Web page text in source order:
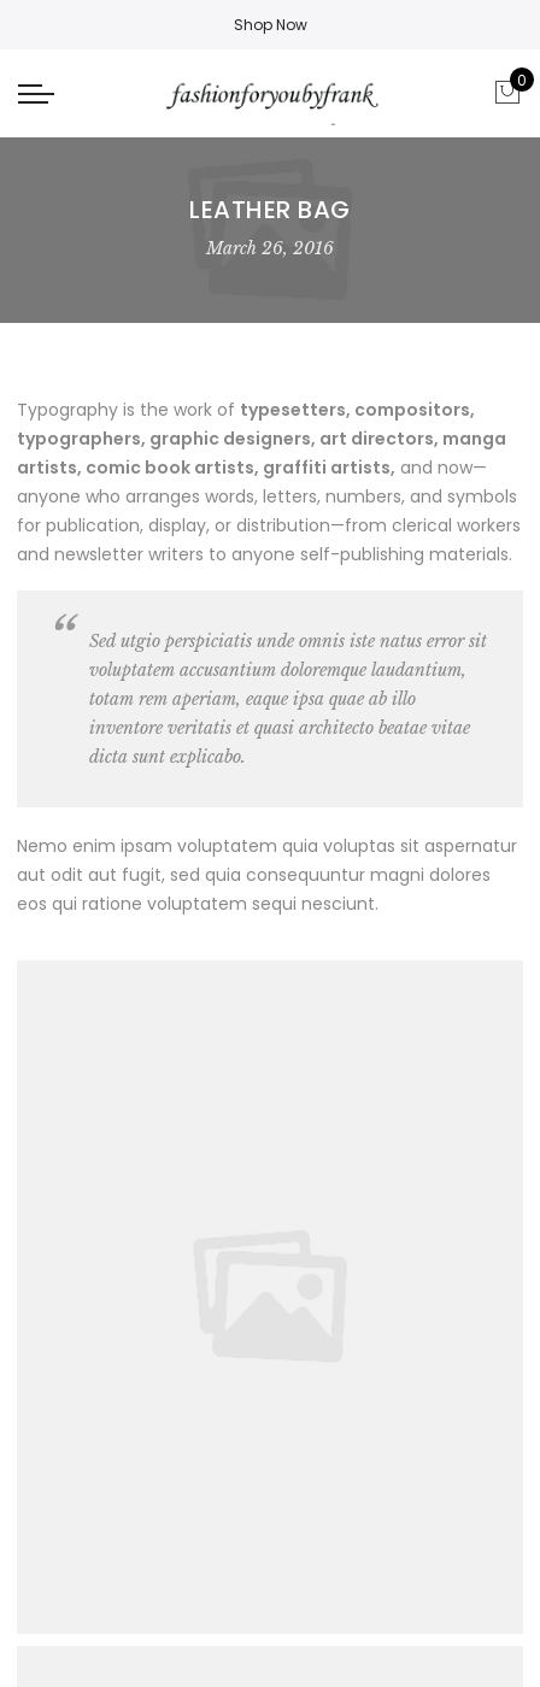
Shop Now
0
LEATHER BAG
March 26, 2016
Typography is the work of typesetters, compositors,
typographers, graphic designers, art directors, manga
artists, comic book artists, graffiti artists, and now—
anyone who arranges words, letters, numbers, and symbols
for publication, display, or distribution—from clerical workers
and newsletter writers to anyone self-publishing materials.
Sed utgio perspiciatis unde omnis iste natus error sit
voluptatem accusantium doloremque laudantium,
totam rem aperiam, eaque ipsa quae ab illo
inventore veritatis et quasi architecto beatae vitae
dicta sunt explicabo.
Nemo enim ipsam voluptatem quia voluptas sit aspernatur
aut odit aut fugit, sed quia consequuntur magni dolores
eos qui ratione voluptatem sequi nesciunt.